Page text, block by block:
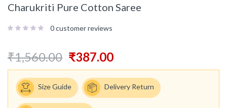
Charukriti Pure Cotton Saree
0customer reviews
₹1,560.00 ₹387.00
Size Guide Delivery Return